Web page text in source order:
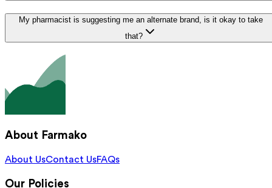
My pharmacist is suggesting me an alternate brand, is it okay to take
that?
About Farmako
About UsContact UsFAQs
Our Policies